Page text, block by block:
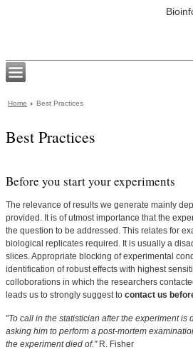
Home Best Practices
Best Practices
Before you start your experiments
The relevance of results we generate mainly
provided. It is of utmost importance that the
the question to be addressed. This relates for
biological replicates required. It is usually a
slices. Appropriate blocking of experimental
identification of robust effects with highest
colloborations in which the researchers
leads us to strongly suggest to contact us
"To call in the statistician after the experiment is
asking him to perform a post-mortem
the experiment died of." R. Fisher